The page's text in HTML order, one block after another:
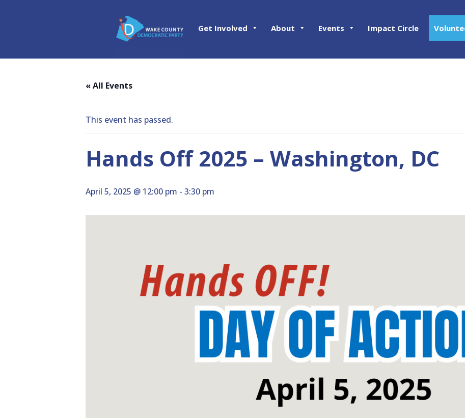
Get Involved About Events Impact Circle
« All Events
This event has passed.
Hands Off 2025 – Washington, DC
April 5, 2025 @ 12:00 pm - 3:30 pm